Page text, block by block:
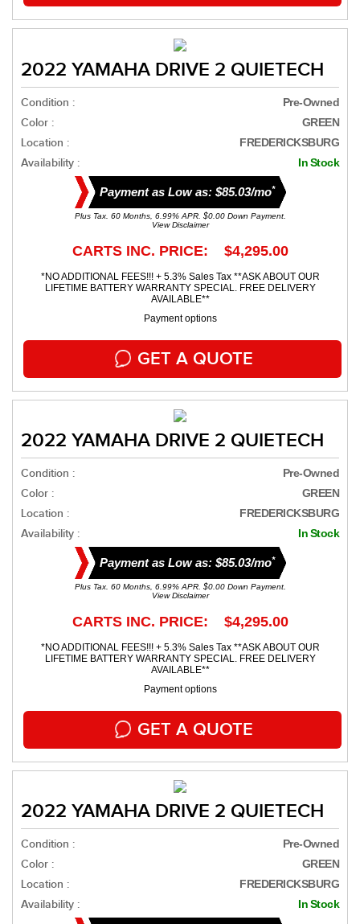
2022 YAMAHA DRIVE 2 QUIETECH
Condition : Pre-Owned
Color : GREEN
Location : FREDERICKSBURG
Availability : In Stock
Payment as Low as: $85.03/mo*
Plus Tax. 60 Months, 6.99% APR. $0.00 Down Payment.
View Disclaimer
CARTS INC. PRICE: $4,295.00
*NO ADDITIONAL FEES!!! + 5.3% Sales Tax **ASK ABOUT OUR
LIFETIME BATTERY WARRANTY SPECIAL. FREE DELIVERY
AVAILABLE**
Payment options
GET A QUOTE
2022 YAMAHA DRIVE 2 QUIETECH
Condition : Pre-Owned
Color : GREEN
Location : FREDERICKSBURG
Availability : In Stock
Payment as Low as: $85.03/mo*
Plus Tax. 60 Months, 6.99% APR. $0.00 Down Payment.
View Disclaimer
CARTS INC. PRICE: $4,295.00
*NO ADDITIONAL FEES!!! + 5.3% Sales Tax **ASK ABOUT OUR
LIFETIME BATTERY WARRANTY SPECIAL. FREE DELIVERY
AVAILABLE**
Payment options
GET A QUOTE
2022 YAMAHA DRIVE 2 QUIETECH
Condition : Pre-Owned
Color : GREEN
Location : FREDERICKSBURG
Availability : In Stock